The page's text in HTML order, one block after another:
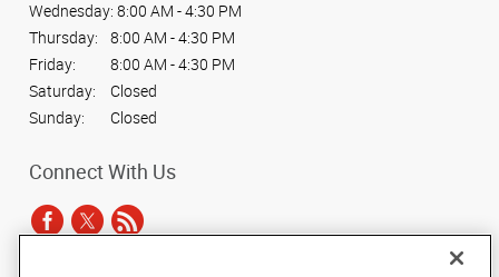
Wednesday: 8:00 AM - 4:30 PM
Thursday:
8:00 AM - 4:30 PM
Friday:
8:00 AM - 4:30 PM
Saturday:
Closed
Sunday:
Closed
Connect With Us